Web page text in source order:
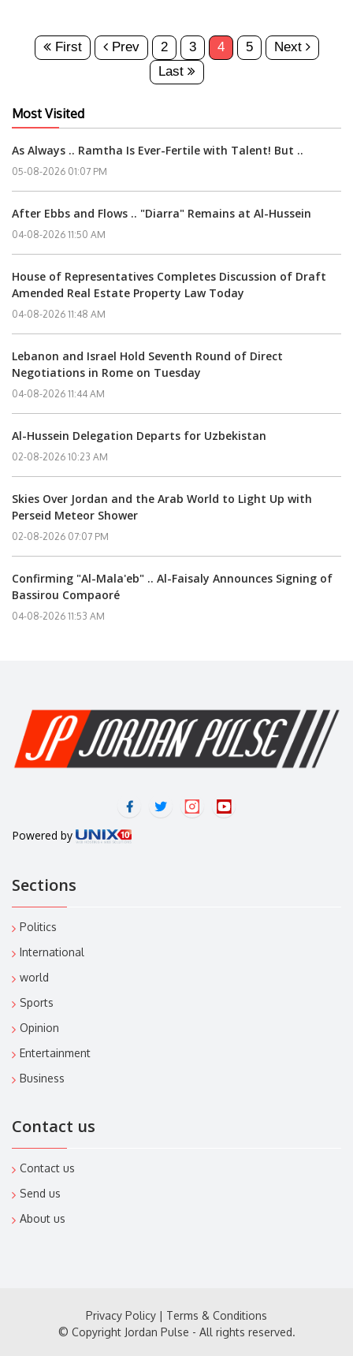
First Prev 2 3 4 5
Next
Last
Most Visited
As Always .. Ramtha Is Ever-Fertile with Talent! But ..
05-08-2026 01:07 PM
After Ebbs and Flows .. "Diarra" Remains at Al-Hussein
04-08-2026 11:50 AM
House of Representatives Completes Discussion of Draft
Amended Real Estate Property Law Today
04-08-2026 11:48 AM
Lebanon and Israel Hold Seventh Round of Direct
Negotiations in Rome on Tuesday
04-08-2026 11:44 AM
Al-Hussein Delegation Departs for Uzbekistan
02-08-2026 10:23 AM
Skies Over Jordan and the Arab World to Light Up with
Perseid Meteor Shower
02-08-2026 07:07 PM
Confirming "Al-Mala'eb" .. Al-Faisaly Announces Signing of
Bassirou Compaoré
04-08-2026 11:53 AM
Powered by
Sections
Politics
International
world
Sports
Opinion
Entertainment
Business
Contact us
Contact us
Send us
About us
Privacy Policy | Terms & Conditions
© Copyright Jordan Pulse - All rights reserved.